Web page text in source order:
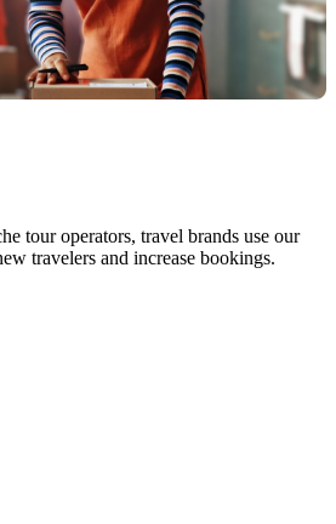
tour operators, travel brands use our
travelers and increase bookings.